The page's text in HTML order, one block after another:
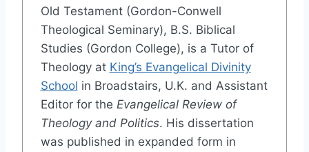
Old Testament (Gordon-Conwell
Theological Seminary), B.S. Biblical
Studies (Gordon College), is a Tutor of
Theology at King’s Evangelical Divinity
School in Broadstairs, U.K. and Assistant
Editor for the Evangelical Review of
Theology and Politics. His dissertation
was published in expanded form in